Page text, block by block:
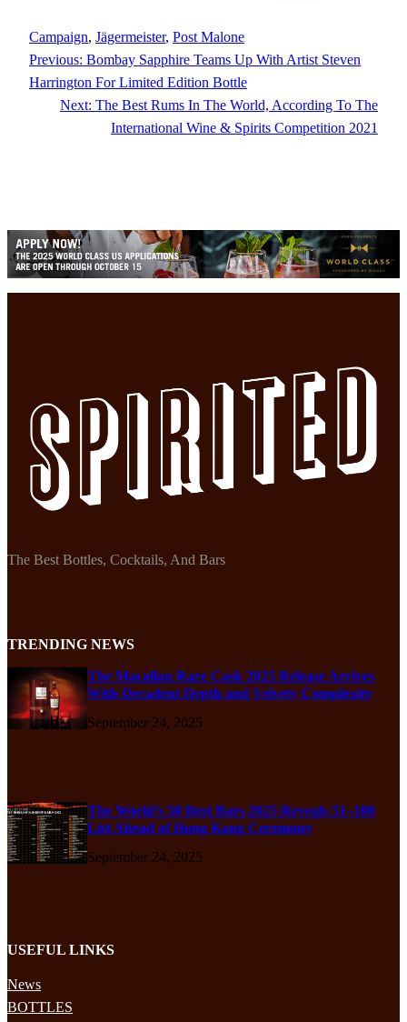
Campaign, Jägermeister, Post Malone
Previous: Bombay Sapphire Teams Up With Artist Steven
Harrington For Limited Edition Bottle
Next: The Best Rums In The World, According To The
International Wine & Spirits Competition 2021
The Best Bottles, Cocktails, And Bars
TRENDING NEWS
The Macallan Rare Cask 2025 Release Arrives
With Decadent Depth and Velvety Complexity
September 24, 2025
The World’s 50 Best Bars 2025 Reveals 51–100
List Ahead of Hong Kong Ceremony
September 24, 2025
USEFUL LINKS
News
BOTTLES